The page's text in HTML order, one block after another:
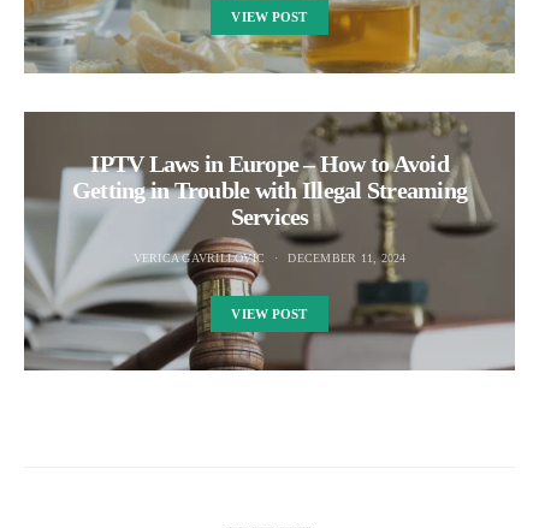
VIEW POST
IPTV Laws in Europe – How to Avoid
Getting in Trouble with Illegal Streaming
Services
VERICA GAVRILLOVIC DECEMBER 11, 2024
VIEW POST